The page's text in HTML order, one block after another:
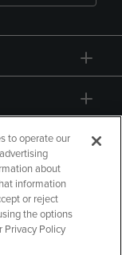
to operate our
about
information
or reject
the options
Privacy Policy